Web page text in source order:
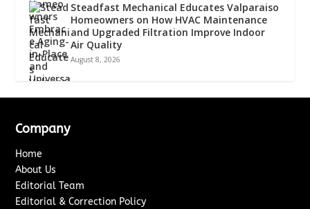
Steadfast Mechanical Educates Valparaiso
Homeowners on How HVAC Maintenance
and Upgraded Filtration Improve Indoor
Air Quality
August 8, 2026
Company
Home
About Us
Editorial Team
Editorial & Correction Policy